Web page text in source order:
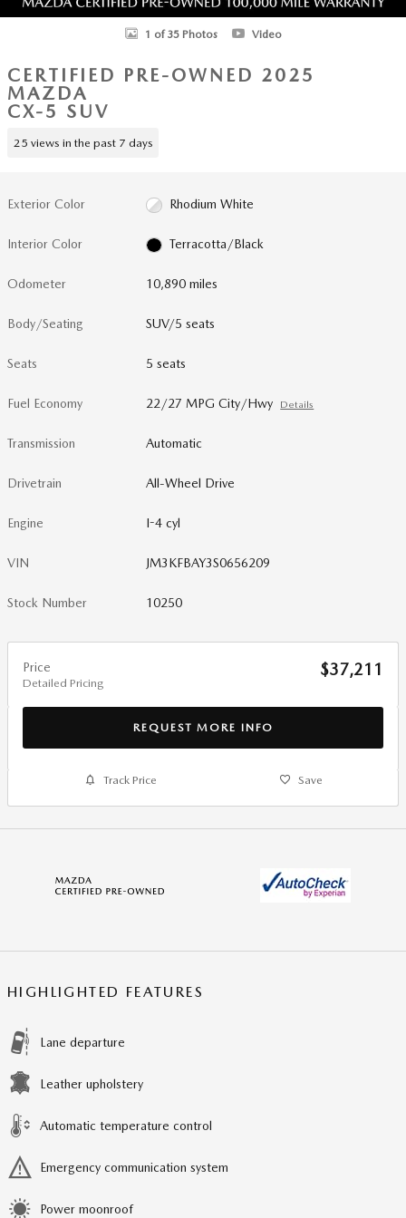
1 of 35 Photos Video
CERTIFIED PRE-OWNED 2025
MAZDA
CX-5 SUV
25 views in the past 7 days
Exterior Color Rhodium White
Interior Color Terracotta/Black
Odometer 10,890 miles
Body/Seating SUV/5 seats
Seats 5 seats
Fuel Economy 22/27 MPG City/Hwy Details
Transmission Automatic
Drivetrain All-Wheel Drive
Engine I-4 cyl
VIN JM3KFBAY3S0656209
Stock Number 10250
Price
Detailed Pricing
$37,211
REQUEST MORE INFO
Track Price Save
HIGHLIGHTED FEATURES
Lane departure
Leather upholstery
Automatic temperature control
Emergency communication system
Power moonroof